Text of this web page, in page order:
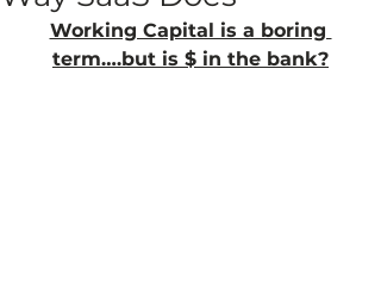
Working Capital is a boring
term….but is $ in the bank?